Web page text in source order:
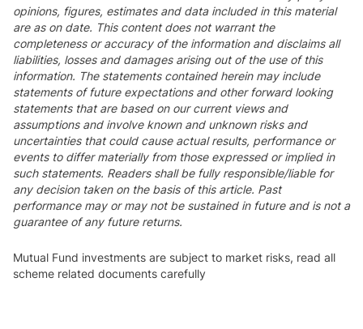
opinions, figures, estimates and data included in this material
are as on date. This content does not warrant the
completeness or accuracy of the information and disclaims all
liabilities, losses and damages arising out of the use of this
information. The statements contained herein may include
statements of future expectations and other forward looking
statements that are based on our current views and
assumptions and involve known and unknown risks and
uncertainties that could cause actual results, performance or
events to differ materially from those expressed or implied in
such statements. Readers shall be fully responsible/liable for
any decision taken on the basis of this article. Past
performance may or may not be sustained in future and is not a
guarantee of any future returns.
Mutual Fund investments are subject to market risks, read all
scheme related documents carefully